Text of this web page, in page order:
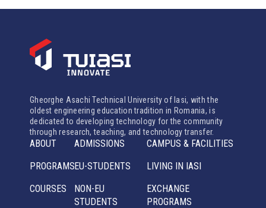
Gheorghe Asachi Technical University of Iasi, with the
oldest engineering education tradition in Romania, is
dedicated to developing technology for the community
through research, teaching, and technology transfer.
ABOUT
PROGRAMS
COURSES
ADMISSIONS
EU-STUDENTS
NON-EU
STUDENTS
CAMPUS & FACILITIES
LIVING IN IASI
EXCHANGE
PROGRAMS